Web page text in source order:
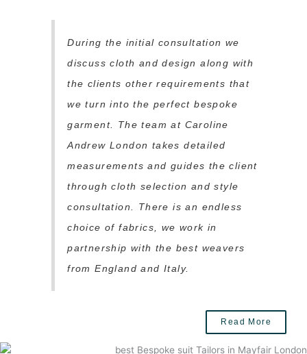
During the initial consultation we
discuss cloth and design along with
the clients other requirements that
we turn into the perfect bespoke
garment. The team at Caroline
Andrew London takes detailed
measurements and guides the client
through cloth selection and style
consultation. There is an endless
choice of fabrics, we work in
partnership with the best weavers
from England and Italy.
Read More